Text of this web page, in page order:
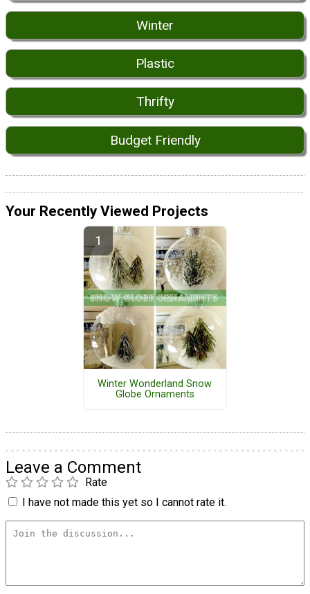
Winter
Plastic
Thrifty
Budget Friendly
Your Recently Viewed Projects
Winter Wonderland Snow
Globe Ornaments
Leave a Comment
Rate
I have not made this yet so I cannot rate it.